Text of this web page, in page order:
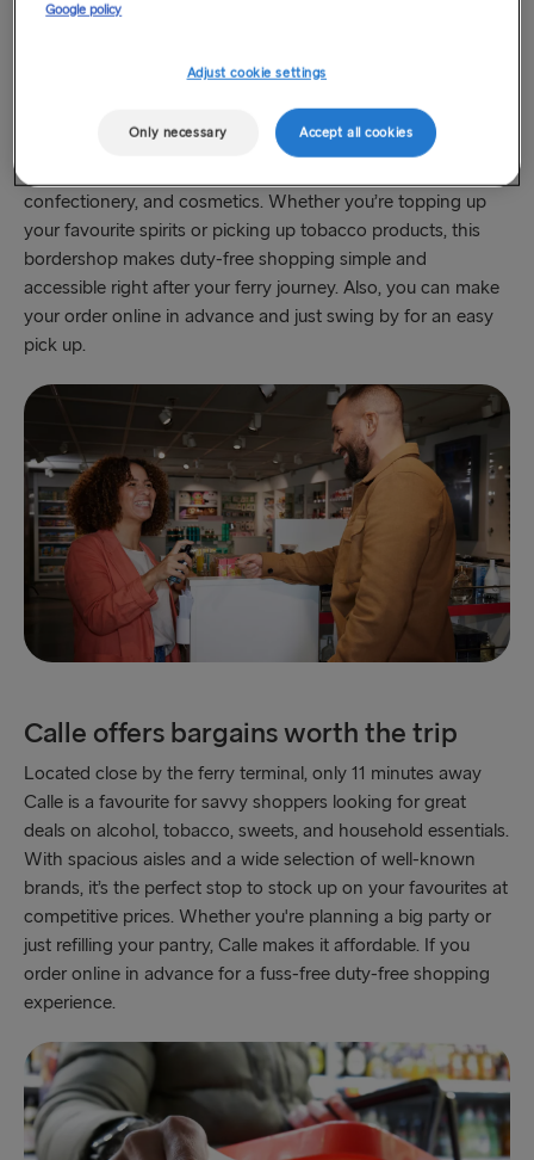
Holyhead → Dublin
Fishguard → Rosslare
Liverpool → Belfast
Cairnryan → Belfast
Rosslare → Fishguard
Belfast → Liverpool
Belfast → Cairnryan
TO AND FROM BALTICS
Travemünde → Liepāja
Liepāja → Travemünde
Nynäshamn → Ventspils
convenience near the terminal
Located 5 minutes by car to the Stena Line terminal, the
Bordershop Rostock offers a wide range of duty-free
confectionery, and cosmetics. Whether you’re topping up
your favourite spirits or picking up tobacco products, this
bordershop makes duty-free shopping simple and
accessible right after your ferry journey. Also, you can make
your order online in advance and just swing by for an easy
pick up.
Calle offers bargains worth the trip
Located close by the ferry terminal, only 11 minutes away
Calle is a favourite for savvy shoppers looking for great
deals on alcohol, tobacco, sweets, and household essentials.
With spacious aisles and a wide selection of well-known
brands, it’s the perfect stop to stock up on your favourites at
competitive prices. Whether you're planning a big party or
just refilling your pantry, Calle makes it affordable. If you
order online in advance for a fuss-free duty-free shopping
experience.
Google policy
Adjust cookie settings
Only necessary Accept all cookies